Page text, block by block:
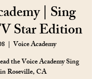
| Sing
Star Edition
  |
Voice Academy
the Voice Academy Sing
Roseville, CA